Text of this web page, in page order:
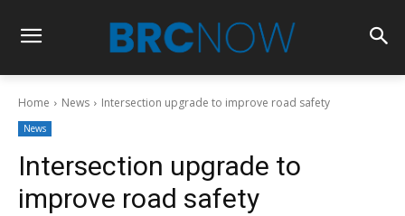
Home News Intersection upgrade to improve road safety
News
Intersection upgrade to
improve road safety